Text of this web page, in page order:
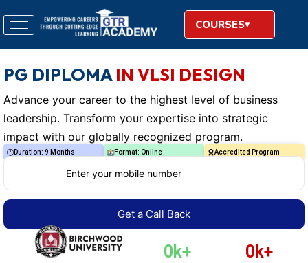
COURSES
PG DIPLOMA IN VLSI DESIGN
Advance your career to the highest level of business
leadership. Transform your expertise into strategic
impact with our globally recognized program.
Duration: 9 Months Format: Online Accredited Program
0k+ 0k+